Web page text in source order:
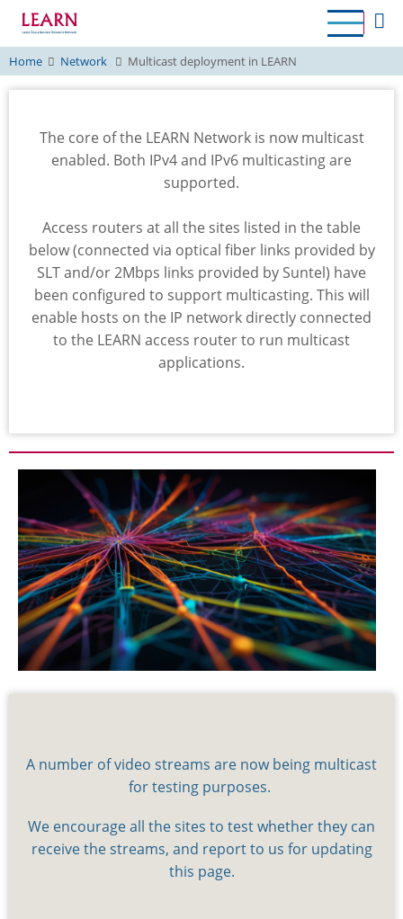
Skip
main
content
Home Network Multicast deployment in LEARN
The core of the LEARN Network is now multicast
enabled. Both IPv4 and IPv6 multicasting are
supported.
Access routers at all the sites listed in the table
below (connected via optical fiber links provided by
SLT and/or 2Mbps links provided by Suntel) have
been configured to support multicasting. This will
enable hosts on the IP network directly connected
to the LEARN access router to run multicast
applications.
A number of video streams are now being multicast
for testing purposes.
We encourage all the sites to test whether they can
receive the streams, and report to us for updating
this page.